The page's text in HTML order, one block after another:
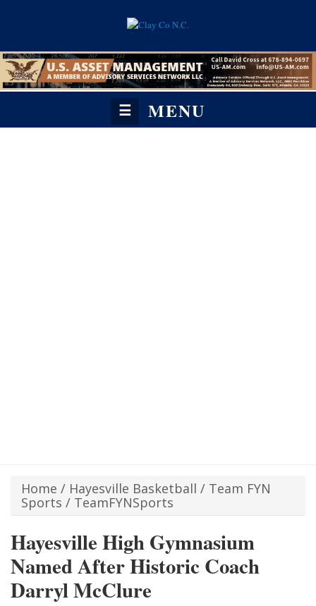
☰ MENU
Home / Hayesville Basketball / Team FYN
Sports / TeamFYNSports
Hayesville High Gymnasium
Named After Historic Coach
Darryl McClure